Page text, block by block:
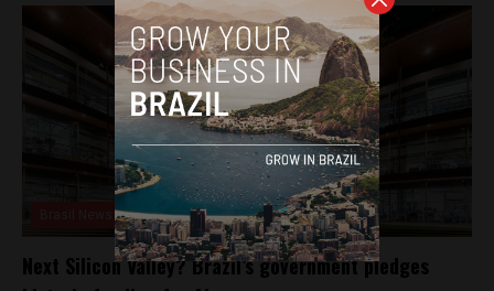
Next Silicon Valley? Brazil’s government pledges